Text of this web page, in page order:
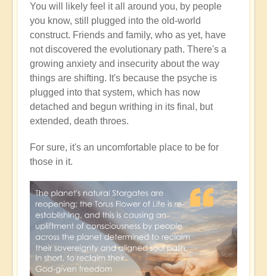
You will likely feel it all around you, by people
you know, still plugged into the old-world
construct. Friends and family, who as yet, have
not discovered the evolutionary path. There's a
growing anxiety and insecurity about the way
things are shifting. It's because the psyche is
plugged into that system, which has now
detached and begun writhing in its final, but
extended, death throes.
For sure, it's an uncomfortable place to be for
those in it.